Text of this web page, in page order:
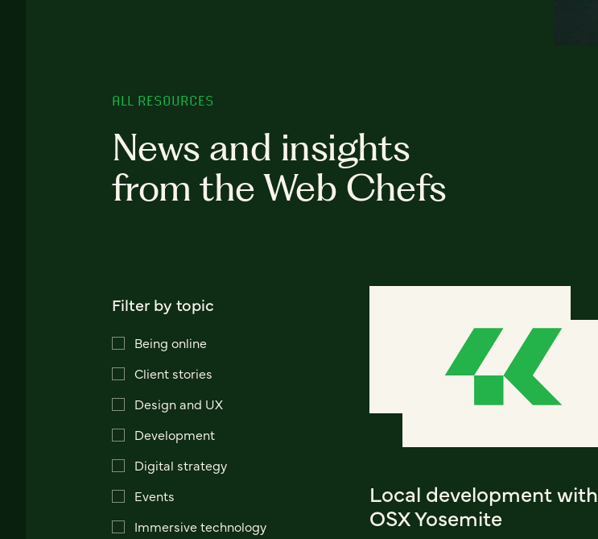
ALL RESOURCES
News and insights
from the Web Chefs
Filter by topic
Being online
Client stories
Design and UX
Development
Digital strategy
Events
Immersive technology
Local development with
OSX Yosemite